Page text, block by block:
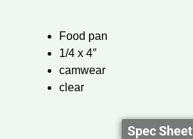
Food pan
1/4 x 4″
camwear
clear
Spec Sheet